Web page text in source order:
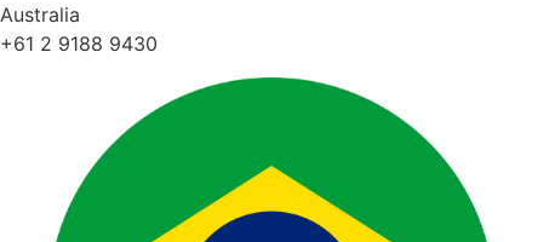
Australia
+61 2 9188 9430